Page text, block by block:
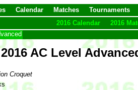
Calendar Matches Tournaments
2016 Calendar 2016
2016 AC Level
Croquet